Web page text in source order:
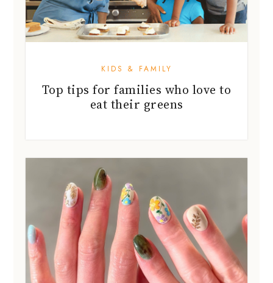
KIDS & FAMILY
Top tips for families who love to
eat their greens